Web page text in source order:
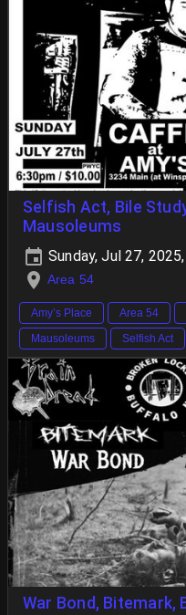
Selfish Act, Bile
Mausoleums
Sunday, Jul 27,
Area 54
Amy’s Place Area 54
Mausoleums
Selfish Act
War Bond, Bitemark,